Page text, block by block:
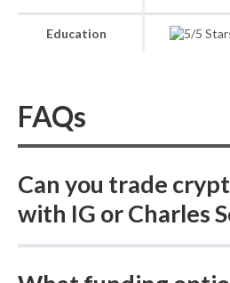
Education
FAQs
Can you trade
with IG or Charles